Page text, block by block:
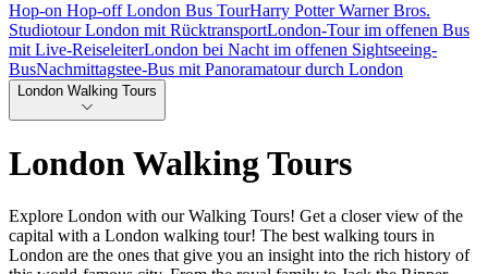
Hop-on Hop-off London Bus TourHarry Potter Warner Bros.
Studiotour London mit RücktransportLondon-Tour im offenen Bus
mit Live-ReiseleiterLondon bei Nacht im offenen Sightseeing-
BusNachmittagstee-Bus mit Panoramatour durch London
London Walking Tours
London Walking Tours
Explore London with our Walking Tours! Get a closer view of the
capital with a London walking tour! The best walking tours in
London are the ones that give you an insight into the rich history of